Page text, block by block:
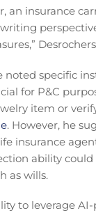
an insurance
noted specific
for P&C
item or
. However, he
insurance
ability could
as wills.
to leverage